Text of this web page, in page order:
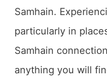
Samhain.
particularly in
Samhain
anything you will